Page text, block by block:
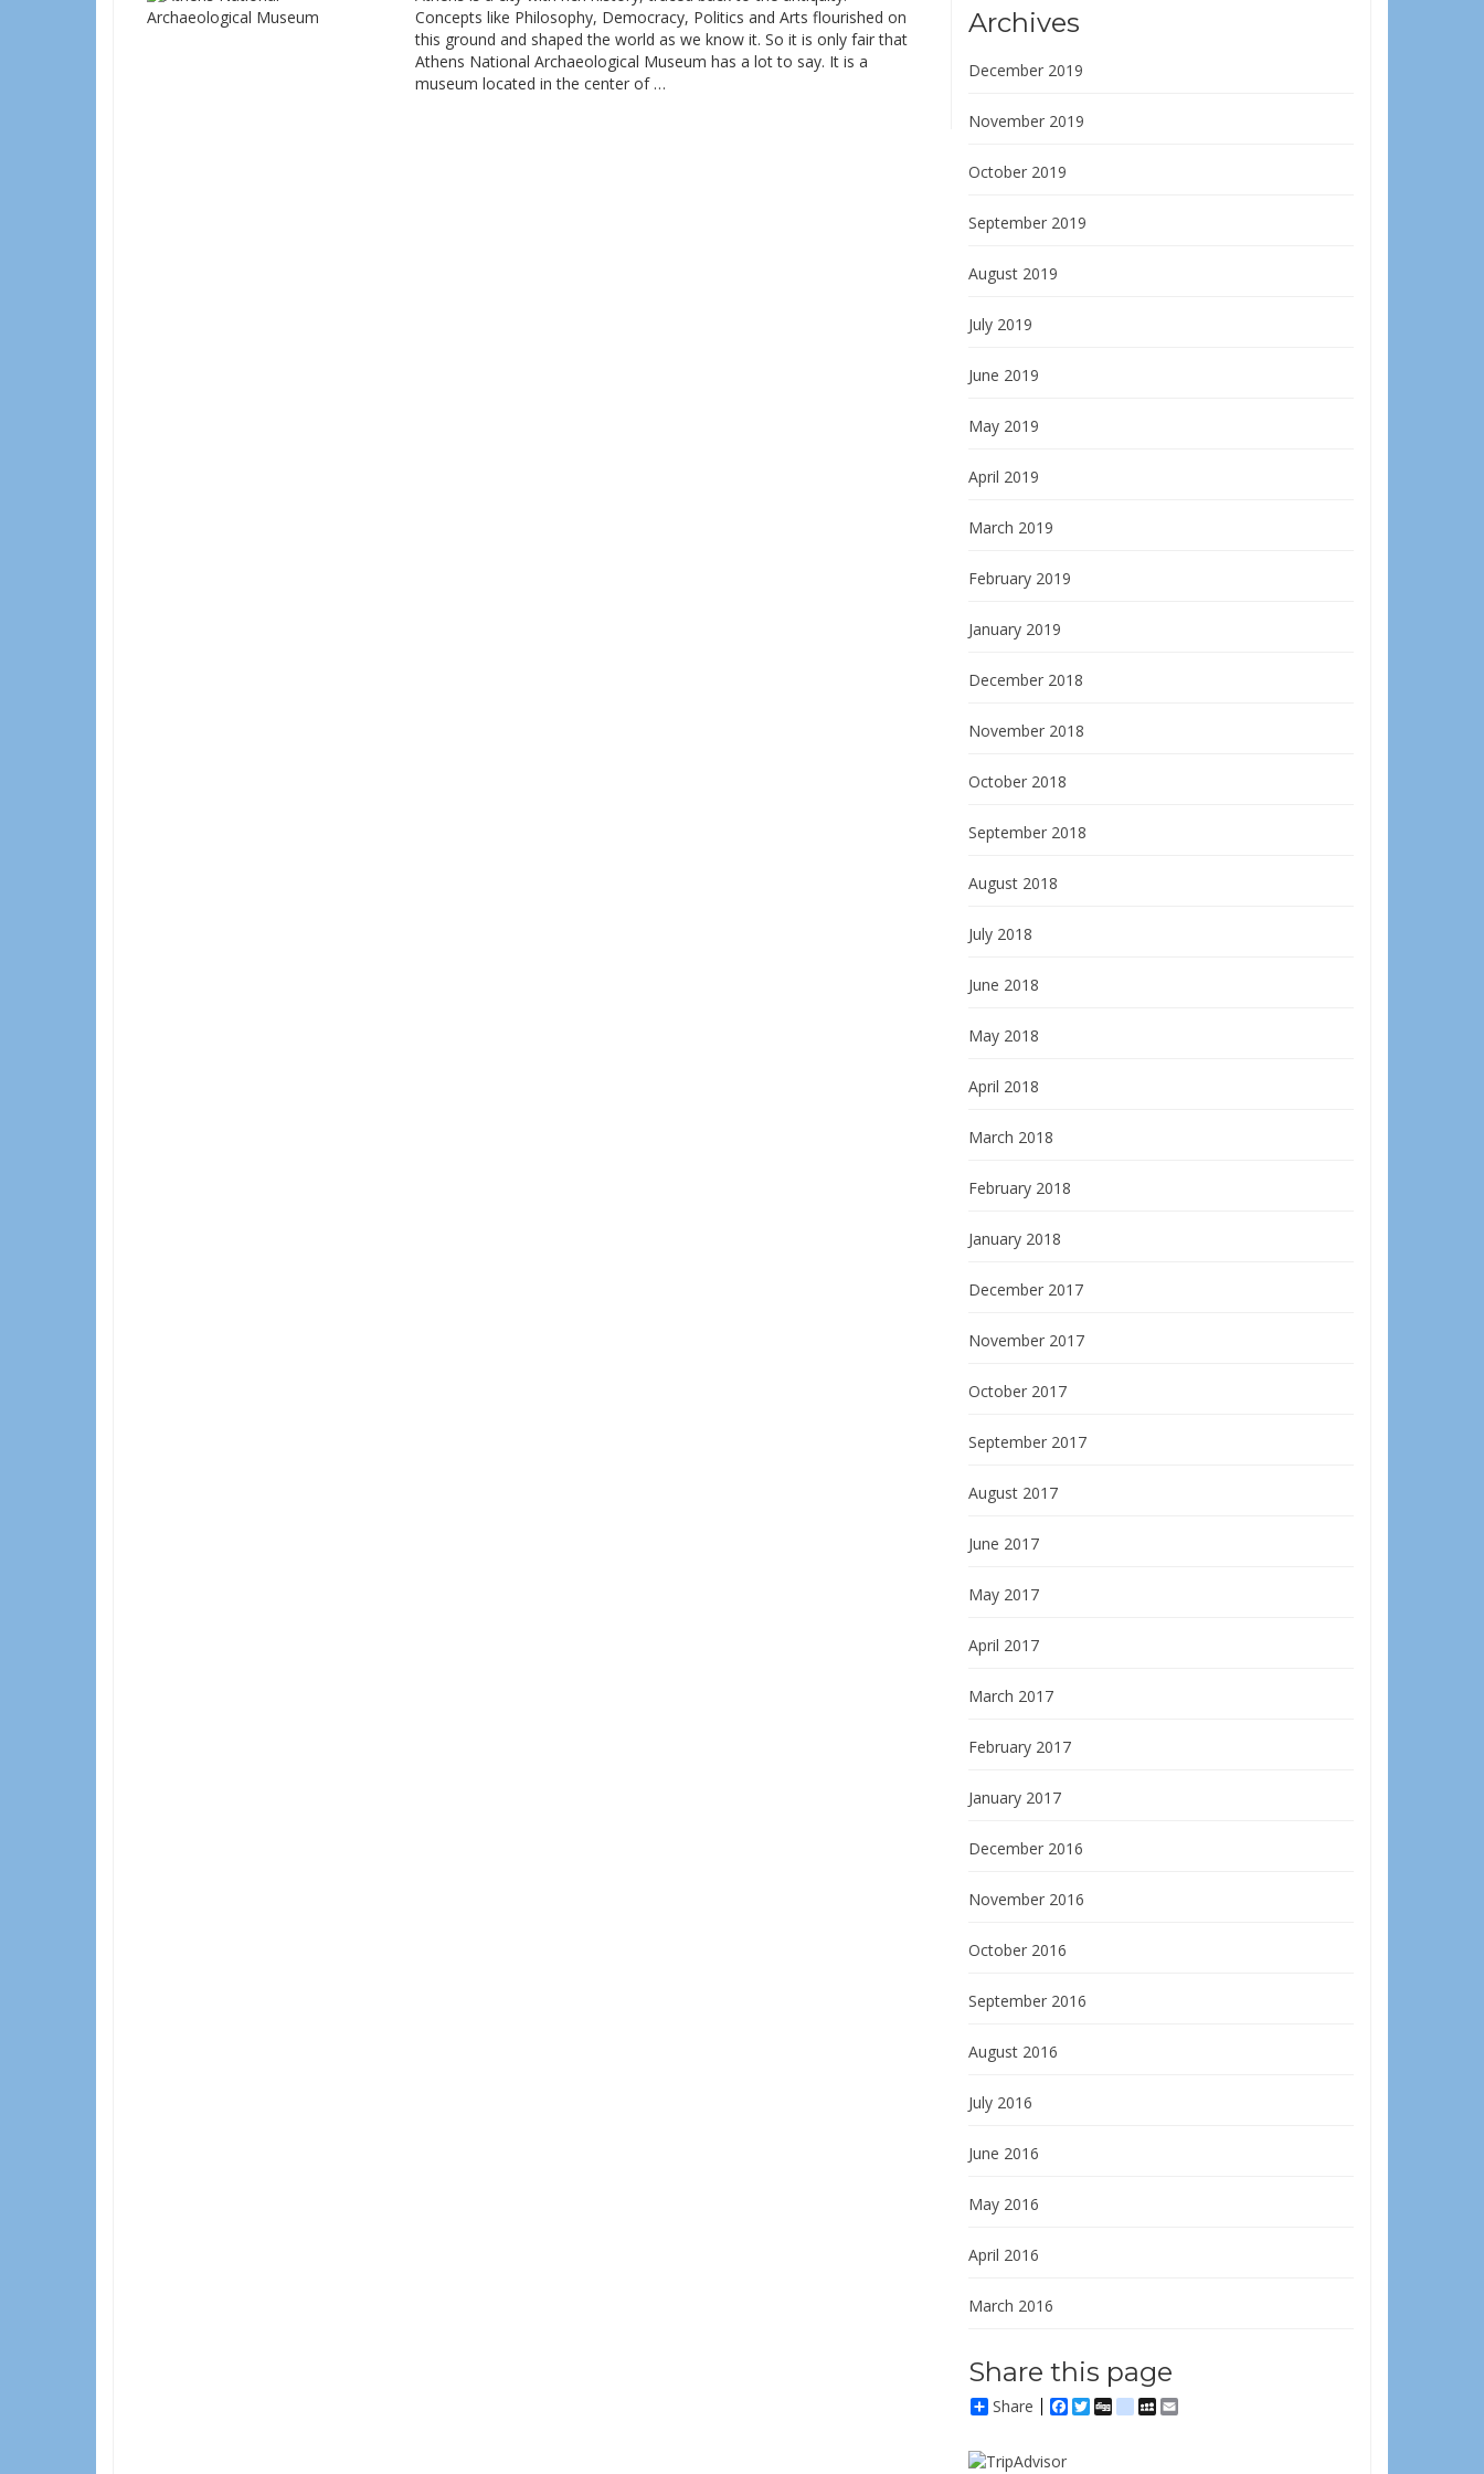
Concepts like Philosophy, Democracy, Politics and Arts flourished on
this ground and shaped the world as we know it. So it is only fair that
Athens National Archaeological Museum has a lot to say. It is a
museum located in the center of …
Archives
December 2019
November 2019
October 2019
September 2019
August 2019
July 2019
June 2019
May 2019
April 2019
March 2019
February 2019
January 2019
December 2018
November 2018
October 2018
September 2018
August 2018
July 2018
June 2018
May 2018
April 2018
March 2018
February 2018
January 2018
December 2017
November 2017
October 2017
September 2017
August 2017
June 2017
May 2017
April 2017
March 2017
February 2017
January 2017
December 2016
November 2016
October 2016
September 2016
August 2016
July 2016
June 2016
May 2016
April 2016
March 2016
Share this page
Share Facebook
Twitter
Diggdelicious
MySpace
Email